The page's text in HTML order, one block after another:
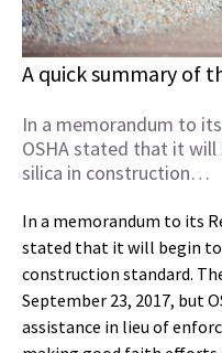
A quick summary of
In a memorandum to
OSHA stated that it
silica in construction…
In a memorandum to its
stated that it will begin
construction standard.
September 23, 2017, but
assistance in lieu of